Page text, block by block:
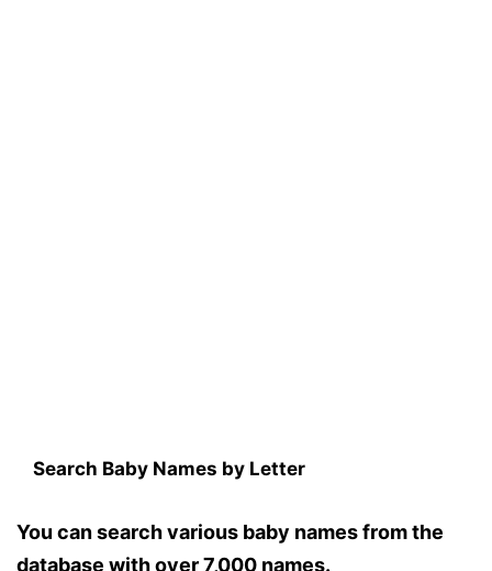
Search Baby Names by Letter
You can search various baby names from the
database with over 7,000 names.